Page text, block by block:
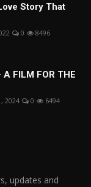
Story That
0 8496
A FILM FOR THE
2024 0 6494
updates and